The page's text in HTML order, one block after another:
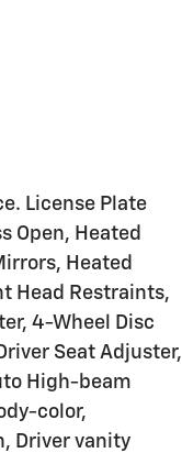
License Plate
Open, Heated
Heated
Head Restraints,
4-Wheel Disc
Seat Adjuster,
High-beam
color,
Driver vanity